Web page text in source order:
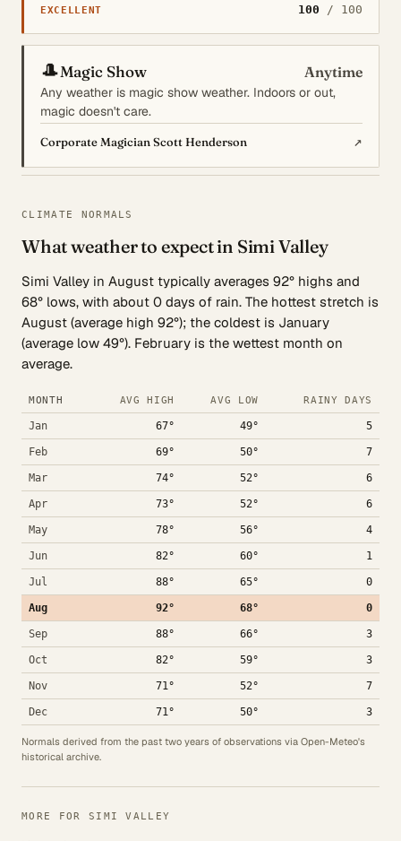
EXCELLENT 100 / 100
🎩Magic Show Anytime
Any weather is magic show weather. Indoors or out,
magic doesn't care.
Corporate Magician Scott Henderson ↗
CLIMATE NORMALS
What weather to expect in Simi Valley
Simi Valley in August typically averages 92° highs and
68° lows, with about 0 days of rain. The hottest stretch is
August (average high 92°); the coldest is January
(average low 49°). February is the wettest month on
average.
MONTH AVG HIGH AVG LOW RAINY DAYS
Jan 67° 49° 5
Feb 69° 50° 7
Mar 74° 52° 6
Apr 73° 52° 6
May 78° 56° 4
Jun 82° 60° 1
Jul 88° 65° 0
Aug 92° 68° 0
Sep 88° 66° 3
Oct 82° 59° 3
Nov 71° 52° 7
Dec 71° 50° 3
Normals derived from the past two years of observations via Open-Meteo's
historical archive.
MORE FOR SIMI VALLEY